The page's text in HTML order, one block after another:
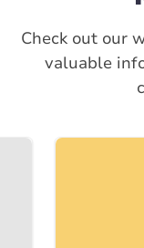
Check out our
valuable